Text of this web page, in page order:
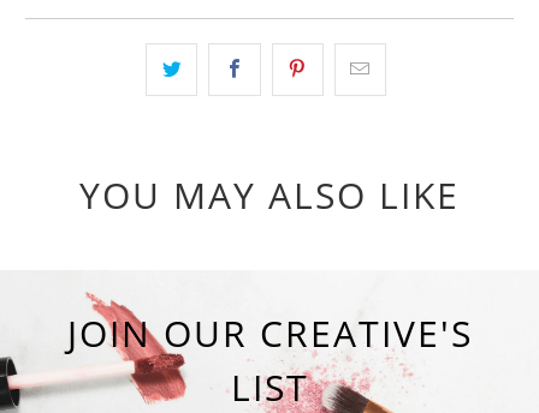
YOU MAY ALSO LIKE
JOIN OUR CREATIVE'S
LIST